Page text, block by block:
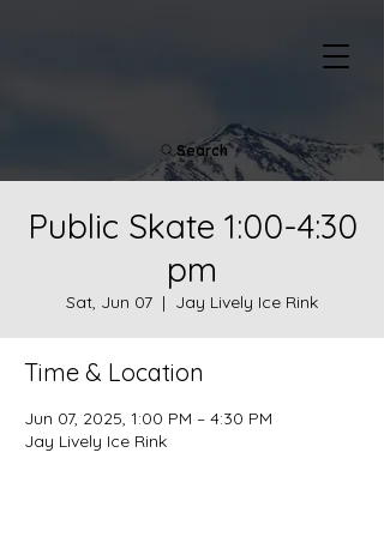
Search
Public Skate 1:00-4:30
pm
Sat, Jun 07
  |
Jay Lively Ice Rink
Time & Location
Jun 07, 2025, 1:00 PM – 4:30 PM
Jay Lively Ice Rink